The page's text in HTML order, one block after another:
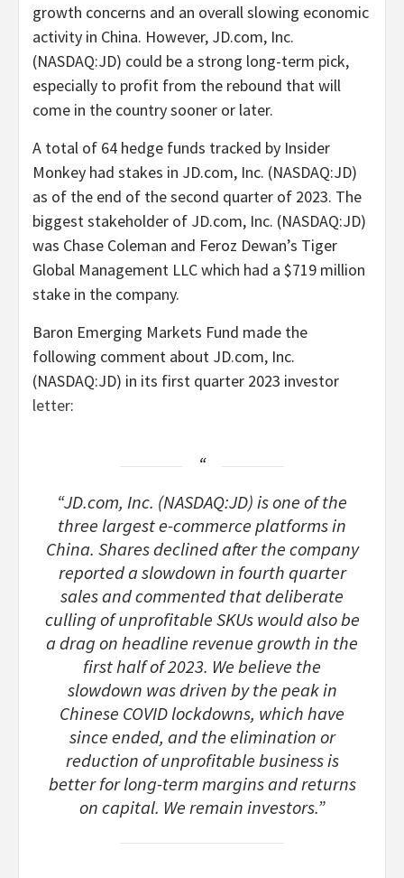
growth concerns and an overall slowing economic
activity in China. However, JD.com, Inc.
(NASDAQ:JD) could be a strong long-term pick,
especially to profit from the rebound that will
come in the country sooner or later.
A total of 64 hedge funds tracked by Insider
Monkey had stakes in JD.com, Inc. (NASDAQ:JD)
as of the end of the second quarter of 2023. The
biggest stakeholder of JD.com, Inc. (NASDAQ:JD)
was Chase Coleman and Feroz Dewan’s Tiger
Global Management LLC which had a $719 million
stake in the company.
Baron Emerging Markets Fund made the
following comment about JD.com, Inc.
(NASDAQ:JD) in its first quarter 2023 investor
letter:
“JD.com, Inc. (NASDAQ:JD) is one of the
three largest e-commerce platforms in
China. Shares declined after the company
reported a slowdown in fourth quarter
sales and commented that deliberate
culling of unprofitable SKUs would also be
a drag on headline revenue growth in the
first half of 2023. We believe the
slowdown was driven by the peak in
Chinese COVID lockdowns, which have
since ended, and the elimination or
reduction of unprofitable business is
better for long-term margins and returns
on capital. We remain investors.”